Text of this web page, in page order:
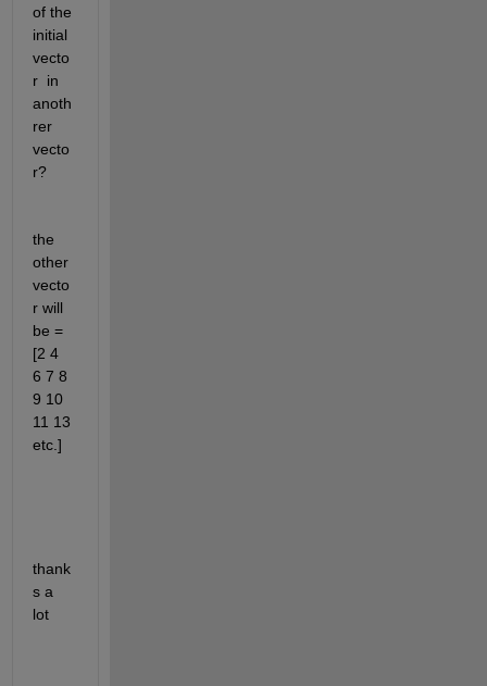
of the
initial
vecto
r  in
anoth
rer
vecto
r?
the
other
vecto
r will
be =
[2 4
6 7 8
9 10
11 13
etc.]
thank
s a
lot